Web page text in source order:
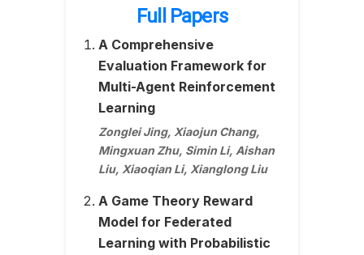
Full Papers
A Comprehensive
Evaluation Framework for
Multi-Agent Reinforcement
Learning
Zonglei Jing, Xiaojun Chang,
Mingxuan Zhu, Simin Li, Aishan
Liu, Xiaoqian Li, Xianglong Liu
A Game Theory Reward
Model for Federated
Learning with Probabilistic